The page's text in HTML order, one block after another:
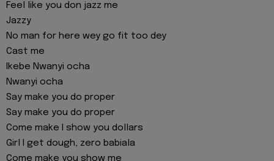
Feel like you don jazz me
Jazzy
No man for here wey go fit too dey
Cast me
Ikebe Nwanyi ocha
Nwanyi ocha
Say make you do proper
Say make you do proper
Come make I show you dollars
Girl I get dough, zero babiala
Come make you show me